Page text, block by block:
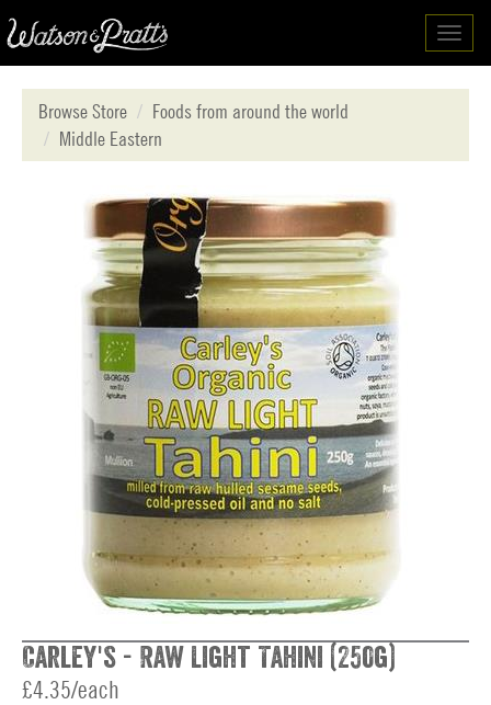
Browse Store
Foods from around the world
Middle Eastern
Carley's - Raw Light Tahini (250g)
£4.35/each